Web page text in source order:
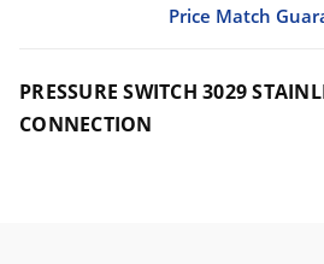
Price Match
PRESSURE SWITCH 3029
CONNECTION